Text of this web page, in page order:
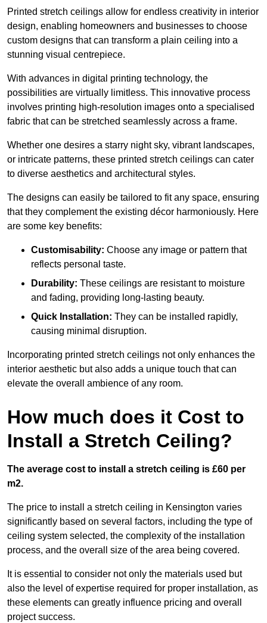
Printed stretch ceilings allow for endless creativity in interior
design, enabling homeowners and businesses to choose
custom designs that can transform a plain ceiling into a
stunning visual centrepiece.
With advances in digital printing technology, the
possibilities are virtually limitless. This innovative process
involves printing high-resolution images onto a specialised
fabric that can be stretched seamlessly across a frame.
Whether one desires a starry night sky, vibrant landscapes,
or intricate patterns, these printed stretch ceilings can cater
to diverse aesthetics and architectural styles.
The designs can easily be tailored to fit any space, ensuring
that they complement the existing décor harmoniously. Here
are some key benefits:
Customisability: Choose any image or pattern that
reflects personal taste.
Durability: These ceilings are resistant to moisture
and fading, providing long-lasting beauty.
Quick Installation: They can be installed rapidly,
causing minimal disruption.
Incorporating printed stretch ceilings not only enhances the
interior aesthetic but also adds a unique touch that can
elevate the overall ambience of any room.
How much does it Cost to
Install a Stretch Ceiling?
The average cost to install a stretch ceiling is £60 per
m2.
The price to install a stretch ceiling in Kensington varies
significantly based on several factors, including the type of
ceiling system selected, the complexity of the installation
process, and the overall size of the area being covered.
It is essential to consider not only the materials used but
also the level of expertise required for proper installation, as
these elements can greatly influence pricing and overall
project success.